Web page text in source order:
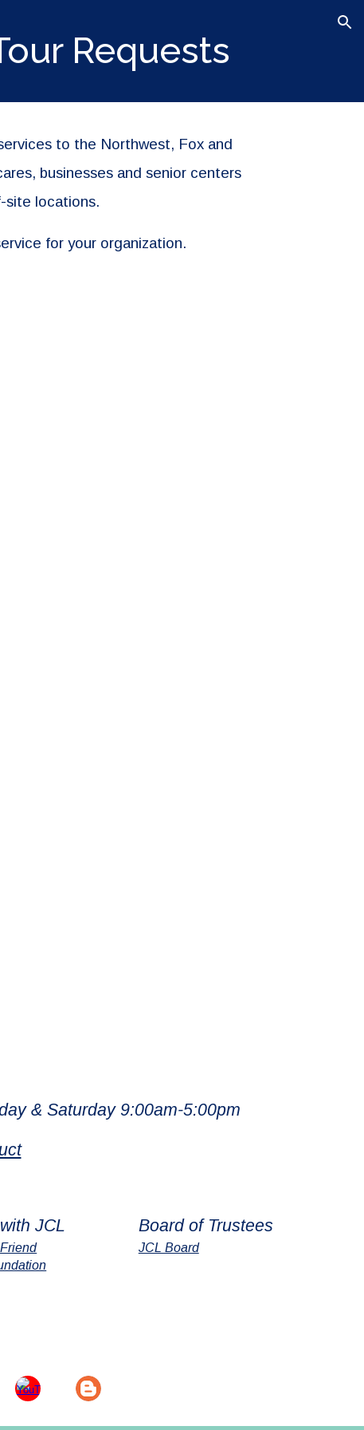
Requests
to the Northwest, Fox and
businesses and senior centers
site locations.
for your organization.
& Saturday 9:00am-5:00pm
JCL Board of Trustees
JCL Board